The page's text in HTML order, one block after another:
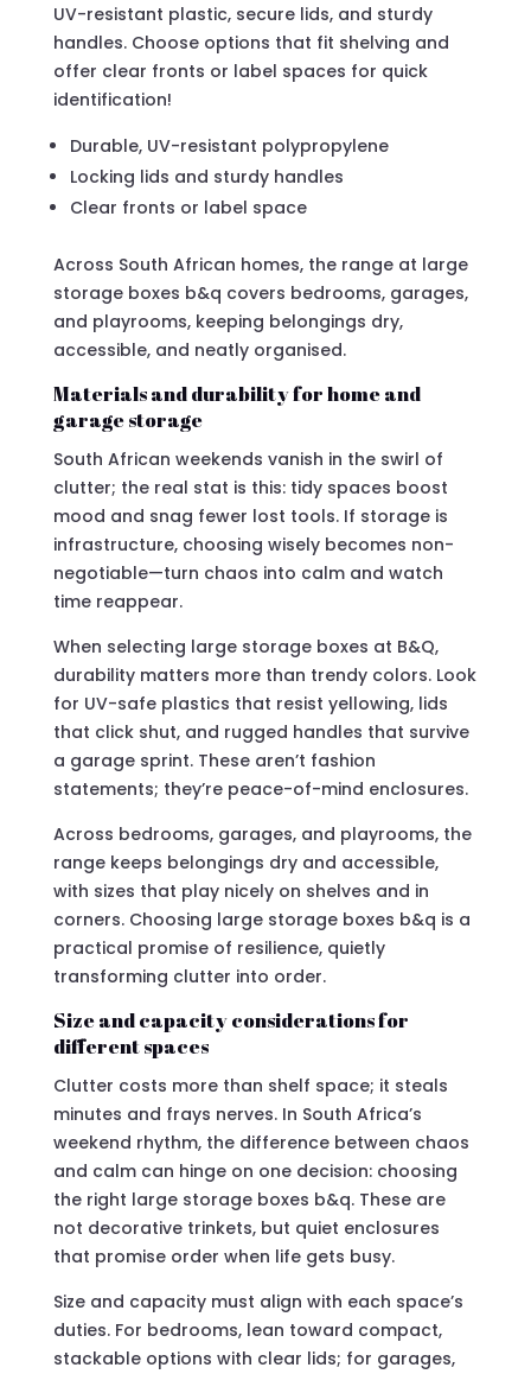
UV-resistant plastic, secure lids, and sturdy
handles. Choose options that fit shelving and
offer clear fronts or label spaces for quick
identification!
Durable, UV-resistant polypropylene
Locking lids and sturdy handles
Clear fronts or label space
Across South African homes, the range at large
storage boxes b&q covers bedrooms, garages,
and playrooms, keeping belongings dry,
accessible, and neatly organised.
Materials and durability for home and
garage storage
South African weekends vanish in the swirl of
clutter; the real stat is this: tidy spaces boost
mood and snag fewer lost tools. If storage is
infrastructure, choosing wisely becomes non-
negotiable—turn chaos into calm and watch
time reappear.
When selecting large storage boxes at B&Q,
durability matters more than trendy colors. Look
for UV-safe plastics that resist yellowing, lids
that click shut, and rugged handles that survive
a garage sprint. These aren’t fashion
statements; they’re peace-of-mind enclosures.
Across bedrooms, garages, and playrooms, the
range keeps belongings dry and accessible,
with sizes that play nicely on shelves and in
corners. Choosing large storage boxes b&q is a
practical promise of resilience, quietly
transforming clutter into order.
Size and capacity considerations for
different spaces
Clutter costs more than shelf space; it steals
minutes and frays nerves. In South Africa’s
weekend rhythm, the difference between chaos
and calm can hinge on one decision: choosing
the right large storage boxes b&q. These are
not decorative trinkets, but quiet enclosures
that promise order when life gets busy.
Size and capacity must align with each space’s
duties. For bedrooms, lean toward compact,
stackable options with clear lids; for garages,